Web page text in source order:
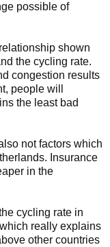
possible of
shown
the cycling rate.
congestion results
people will
the least bad
not factors which
Insurance
in the
cycling rate in
really explains
other countries